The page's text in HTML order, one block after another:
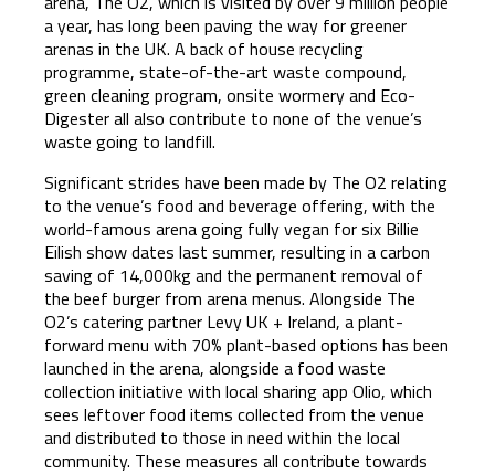
a year, has long been paving the way for greener
arenas in the UK. A back of house recycling
programme, state-of-the-art waste compound,
green cleaning program, onsite wormery and Eco-
Digester all also contribute to none of the venue’s
waste going to landfill.
Significant strides have been made by The O2 relating
to the venue’s food and beverage offering, with the
world-famous arena going fully vegan for six Billie
Eilish show dates last summer, resulting in a carbon
saving of 14,000kg and the permanent removal of
the beef burger from arena menus. Alongside The
O2’s catering partner Levy UK + Ireland, a plant-
forward menu with 70% plant-based options has been
launched in the arena, alongside a food waste
collection initiative with local sharing app Olio, which
sees leftover food items collected from the venue
and distributed to those in need within the local
community. These measures all contribute towards